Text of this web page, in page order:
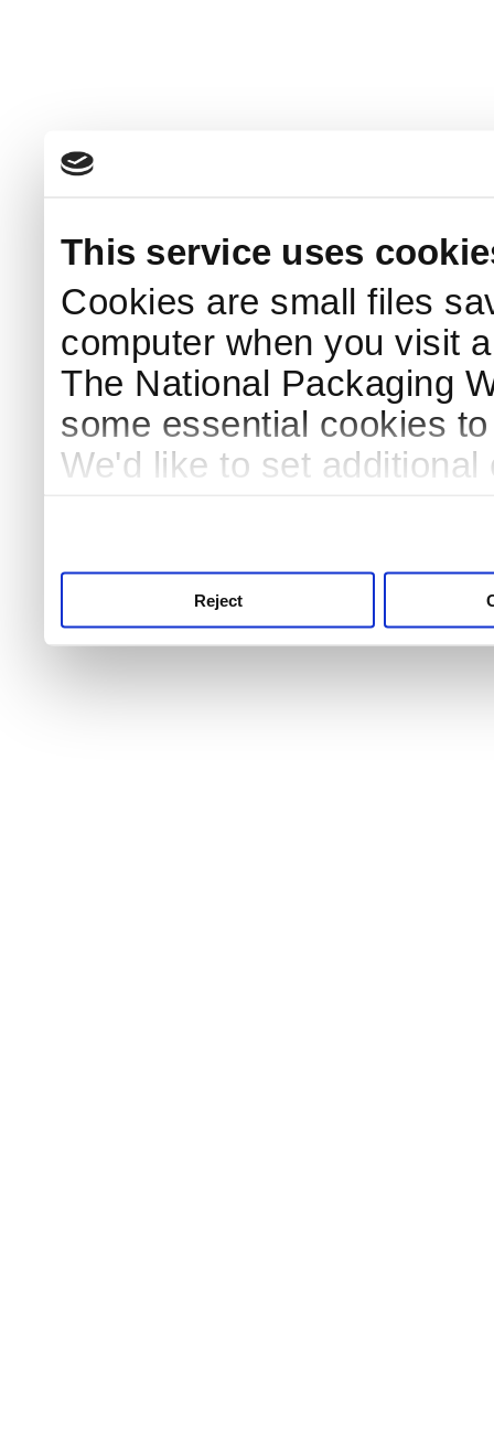
This service uses
Cookies are small files
computer when you visit
The National Packaging
some essential cookies
We'd like to set
Reject